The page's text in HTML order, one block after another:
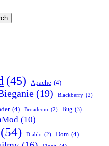
(45) Apache (4)
(19) Blackberry (2)
(4) Broadcom (2) Bug (3)
(10)
(54) Diablo (2) Dom (4)